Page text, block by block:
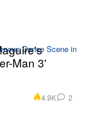
Man 3'
4.9K 2